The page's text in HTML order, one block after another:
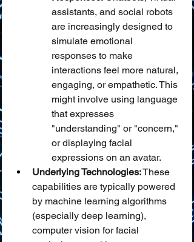
assistants, and social robots
are increasingly designed to
simulate emotional
responses to make
interactions feel more natural,
engaging, or empathetic. This
might involve using language
that expresses
"understanding" or "concern,"
or displaying facial
expressions on an avatar.
Underlying Technologies: These
capabilities are typically powered
by machine learning algorithms
(especially deep learning),
computer vision for facial